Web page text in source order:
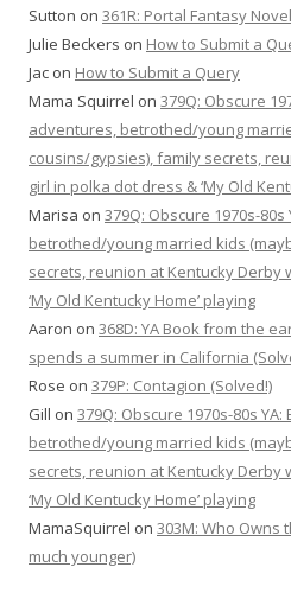
Sutton on 361R: Portal Fantasy
Julie Beckers on How to Submit a
Jac on How to Submit a Query
Mama Squirrel on 379Q: Obscure
adventures, betrothed/young
cousins/gypsies), family secrets,
girl in polka dot dress & ‘My Old
Marisa on 379Q: Obscure 1970s-
betrothed/young married kids
secrets, reunion at Kentucky Derby
‘My Old Kentucky Home’ playing
Aaron on 368D: YA Book from the
spends a summer in California
Rose on 379P: Contagion (Solved!)
Gill on 379Q: Obscure 1970s-80s
betrothed/young married kids
secrets, reunion at Kentucky Derby
‘My Old Kentucky Home’ playing
MamaSquirrel on 303M: Who Owns
much younger)